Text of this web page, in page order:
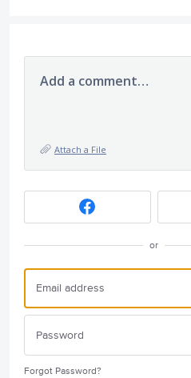
Add a comment…
Attach a File
or
Forgot Password?